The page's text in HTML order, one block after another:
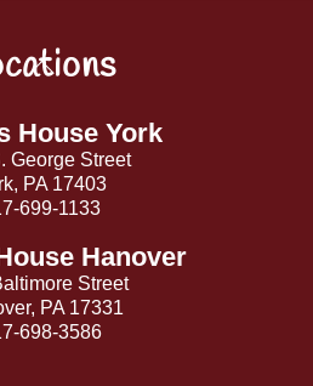
House York
George Street
PA 17403
699-1133
Hanover
Street
PA 17331
698-3586
Back
To